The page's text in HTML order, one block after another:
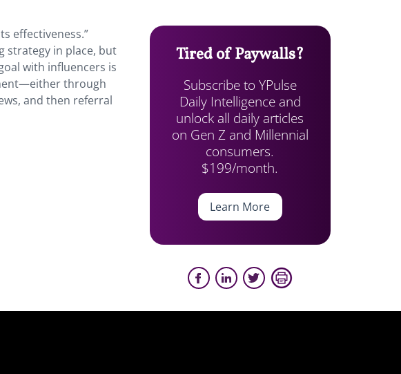
effectiveness.”
strategy in place, but
with influencers is
through
and then referral
Tired of Paywalls?
Subscribe to YPulse
Daily Intelligence and
unlock all daily articles
on Gen Z and Millennial
consumers.
$199/month.
Learn More